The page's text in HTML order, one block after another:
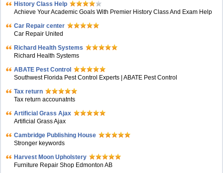
History Class Help
Achieve Your Academic Goals With Premier History Class And Exam Help
Car Repair center
Car Repair United
Richard Health Systems
Richard Health Systems
ABATE Pest Control
Southwest Florida Pest Control Experts | ABATE Pest Control
Tax return
Tax return accounatnts
Artificial Grass Ajax
Artificial Grass Ajax
Cambridge Publishing House
Stronger keywords
Harvest Moon Upholstery
Furniture Repair Shop Edmonton AB